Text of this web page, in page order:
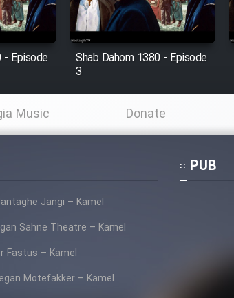
Robin Hood - Dooble
(Ghabl Az Enghelab)
Ayeneh 1364
Bazam Madresam Dir
Akharin Marhaleh
- Episode
Shab Dahom 1380 - Episode
3
Music Donate
Jangi – Kamel
Sahne Theatre – Kamel
Fastus – Kamel
Motefakker – Kamel
PUB